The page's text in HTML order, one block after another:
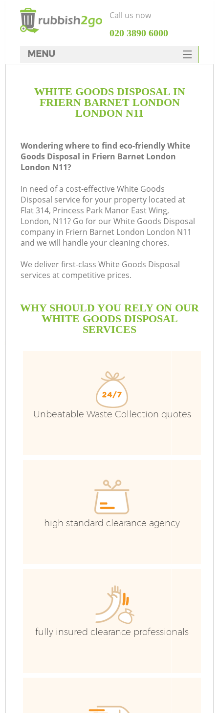
WHITE GOODS DISPOSAL IN
FRIERN BARNET LONDON
LONDON N11
Wondering where to find eco-friendly White
Goods Disposal in Friern Barnet London
London N11?
In need of a cost-effective White Goods
Disposal service for your property located at
Flat 314, Princess Park Manor East Wing,
London, N11? Go for our White Goods Disposal
company in Friern Barnet London London N11
and we will handle your cleaning chores.
We deliver first-class White Goods Disposal
services at competitive prices.
WHY SHOULD YOU RELY ON OUR
WHITE GOODS DISPOSAL
SERVICES
Unbeatable Waste Collection quotes
high standard clearance agency
fully insured clearance professionals
Call us now
‎020 3890 6000
MENU
Rubbish Clearance
SERVICES
FAQ